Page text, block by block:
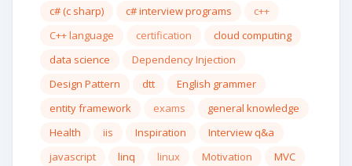
c# (c sharp)
c# interview programs
c++
C++ language
certification
cloud computing
data science
Dependency Injection
Design Pattern
dtt
English grammer
entity framework
exams
general knowledge
Health
iis Inspiration
Interview q&a
javascript
linq linux Motivation
MVC